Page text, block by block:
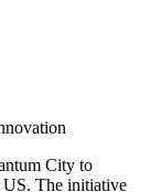
City to
US. The initiative